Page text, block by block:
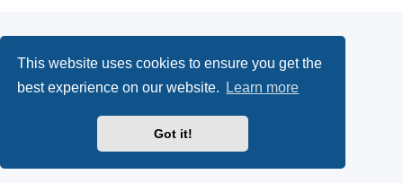
This website uses cookies to ensure you get the
best experience on our website.
Learn more
Got it!